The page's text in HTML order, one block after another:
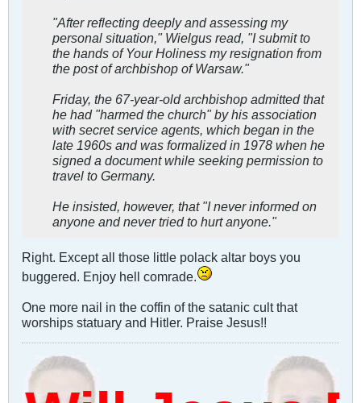
"After reflecting deeply and assessing my
personal situation," Wielgus read, "I submit to
the hands of Your Holiness my resignation from
the post of archbishop of Warsaw."
Friday, the 67-year-old archbishop admitted that
he had "harmed the church" by his association
with secret service agents, which began in the
late 1960s and was formalized in 1978 when he
signed a document while seeking permission to
travel to Germany.
He insisted, however, that "I never informed on
anyone and never tried to hurt anyone."
Right. Except all those little polack altar boys you
buggered. Enjoy hell comrade.
One more nail in the coffin of the satanic cult that
worships statuary and Hitler. Praise Jesus!!